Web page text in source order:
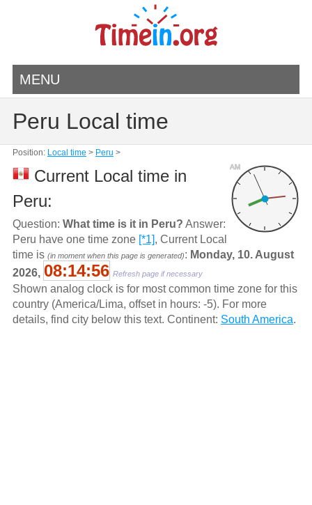
MENU
Peru Local time
Position: Local time > Peru >
AM
Current Local time in
Peru:
Question: What time is it in Peru? Answer:
Peru have one time zone [*1], Current Local
time is (in moment when this page is generated): Monday, 10. August
2026, 08:14:56 Refresh page if necessary
Shown analog clock is for most common time zone for this
country (America/Lima, offset in hours: -5). For more
details, find city below this text. Continent: South America.